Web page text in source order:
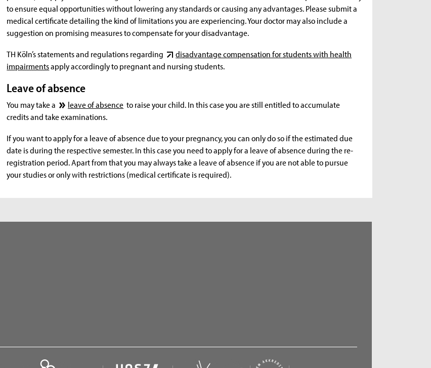
to ensure equal opportunities without lowering any standards or causing any advantages. Please submit a
medical certificate detailing the kind of limitations you are experiencing. Your doctor may also include a
suggestion on promising measures to compensate for your disadvantage.
TH Köln’s statements and regulations regarding
disadvantage compensation for students with health
impairmentsapply accordingly to pregnant and nursing students.
Leave of absence
You may take a leave of absence to raise your child. In this case you are still entitled to accumulate
credits and take examinations.
If you want to apply for a leave of absence due to your pregnancy, you can only do so if the estimated due
date is during the respective semester. In this case you need to apply for a leave of absence during the re-
registration period. Apart from that you may always take a leave of absence if you are not able to pursue
your studies or only with restrictions (medical certificate is required).